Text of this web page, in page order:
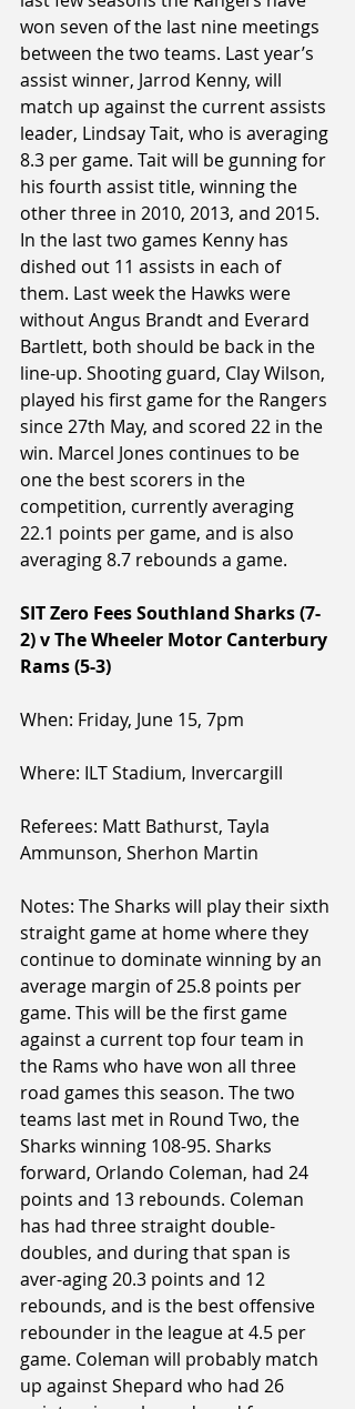
won seven of the last nine meetings
between the two teams. Last year’s
assist winner, Jarrod Kenny, will
match up against the current assists
leader, Lindsay Tait, who is averaging
8.3 per game. Tait will be gunning for
his fourth assist title, winning the
other three in 2010, 2013, and 2015.
In the last two games Kenny has
dished out 11 assists in each of
them. Last week the Hawks were
without Angus Brandt and Everard
Bartlett, both should be back in the
line-up. Shooting guard, Clay Wilson,
played his first game for the Rangers
since 27th May, and scored 22 in the
win. Marcel Jones continues to be
one the best scorers in the
competition, currently averaging
22.1 points per game, and is also
averaging 8.7 rebounds a game.
SIT Zero Fees Southland Sharks (7-
2) v The Wheeler Motor Canterbury
Rams (5-3)
When: Friday, June 15, 7pm
Where: ILT Stadium, Invercargill
Referees: Matt Bathurst, Tayla
Ammunson, Sherhon Martin
Notes: The Sharks will play their sixth
straight game at home where they
continue to dominate winning by an
average margin of 25.8 points per
game. This will be the first game
against a current top four team in
the Rams who have won all three
road games this season. The two
teams last met in Round Two, the
Sharks winning 108-95. Sharks
forward, Orlando Coleman, had 24
points and 13 rebounds. Coleman
has had three straight double-
doubles, and during that span is
aver-aging 20.3 points and 12
rebounds, and is the best offensive
rebounder in the league at 4.5 per
game. Coleman will probably match
up against Shepard who had 26